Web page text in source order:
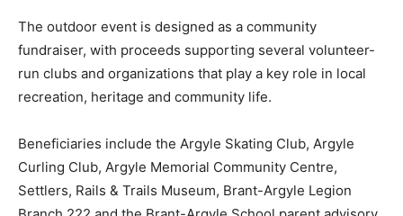
The outdoor event is designed as a community
fundraiser, with proceeds supporting several volunteer-
run clubs and organizations that play a key role in local
recreation, heritage and community life.
Beneficiaries include the Argyle Skating Club, Argyle
Curling Club, Argyle Memorial Community Centre,
Settlers, Rails & Trails Museum, Brant-Argyle Legion